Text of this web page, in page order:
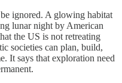
ignored. A glowing habitat
lunar night by American
the US is not retreating
societies can plan, build,
It says that exploration need